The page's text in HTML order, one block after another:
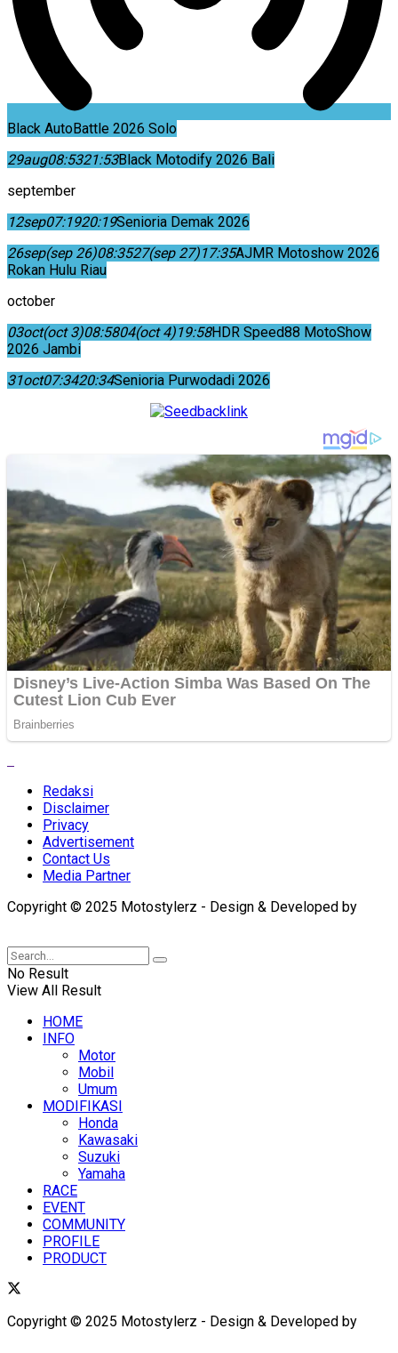
Black AutoBattle 2026 Solo
29aug08:5321:53Black Motodify 2026 Bali
september
12sep07:1920:19Senioria Demak 2026
26sep(sep 26)08:3527(sep 27)17:35AJMR Motoshow 2026
Rokan Hulu Riau
october
03oct(oct 3)08:5804(oct 4)19:58HDR Speed88 MotoShow
2026 Jambi
31oct07:3420:34Senioria Purwodadi 2026
Redaksi
Disclaimer
Privacy
Advertisement
Contact Us
Media Partner
Copyright © 2025 Motostylerz - Design & Developed by
No Result
View All Result
HOME
INFO
Motor
Mobil
Umum
MODIFIKASI
Honda
Kawasaki
Suzuki
Yamaha
RACE
EVENT
COMMUNITY
PROFILE
PRODUCT
Copyright © 2025 Motostylerz - Design & Developed by